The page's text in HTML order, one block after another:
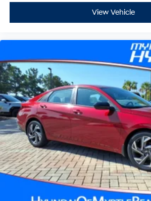
View Vehicle